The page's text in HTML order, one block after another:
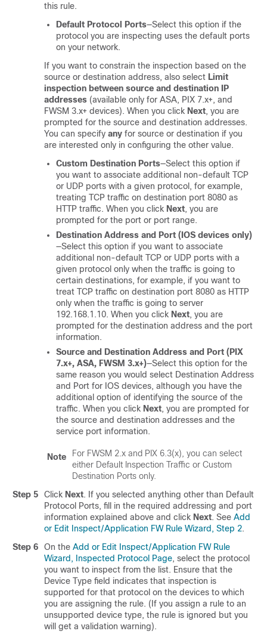
this rule.
Default Protocol Ports—Select this option if the
protocol you are inspecting uses the default ports
on your network.
If you want to constrain the inspection based on the
source or destination address, also select Limit
inspection between source and destination IP
addresses (available only for ASA, PIX 7.x+, and
FWSM 3.x+ devices). When you click Next, you are
prompted for the source and destination addresses.
You can specify any for source or destination if you
are interested only in configuring the other value.
Custom Destination Ports—Select this option if
you want to associate additional non-default TCP
or UDP ports with a given protocol, for example,
treating TCP traffic on destination port 8080 as
HTTP traffic. When you click Next, you are
prompted for the port or port range.
Destination Address and Port (IOS devices only)
—Select this option if you want to associate
additional non-default TCP or UDP ports with a
given protocol only when the traffic is going to
certain destinations, for example, if you want to
treat TCP traffic on destination port 8080 as HTTP
only when the traffic is going to server
192.168.1.10. When you click Next, you are
prompted for the destination address and the port
information.
Source and Destination Address and Port (PIX
7.x+, ASA, FWSM 3.x+)—Select this option for the
same reason you would select Destination Address
and Port for IOS devices, although you have the
additional option of identifying the source of the
traffic. When you click Next, you are prompted for
the source and destination addresses and the
service port information.
Note
For FWSM 2.x and PIX 6.3(x), you can select
either Default Inspection Traffic or Custom
Destination Ports only.
Step 5
Click Next. If you selected anything other than Default
Protocol Ports, fill in the required addressing and port
information explained above and click Next. See Add
or Edit Inspect/Application FW Rule Wizard, Step 2.
Step 6
On the Add or Edit Inspect/Application FW Rule
Wizard, Inspected Protocol Page, select the protocol
you want to inspect from the list. Ensure that the
Device Type field indicates that inspection is
supported for that protocol on the devices to which
you are assigning the rule. (If you assign a rule to an
unsupported device type, the rule is ignored but you
will get a validation warning).